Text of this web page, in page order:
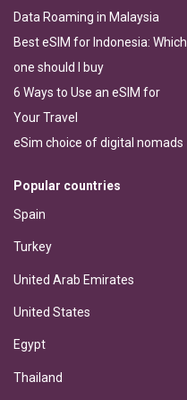
Data Roaming in Malaysia
Best eSIM for Indonesia: Which
one should I buy
6 Ways to Use an eSIM for
Your Travel
eSim choice of digital nomads
Popular countries
Spain
Turkey
United Arab Emirates
United States
Egypt
Thailand